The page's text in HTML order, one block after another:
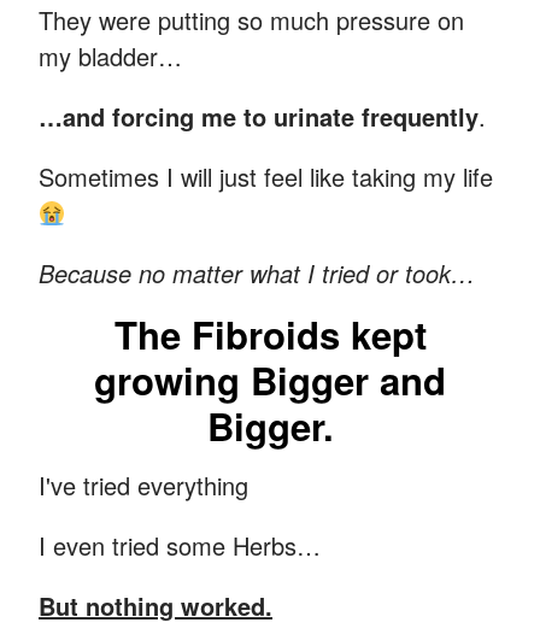
They were putting so much pressure on
my bladder…
…and forcing me to urinate frequently.
Sometimes I will just feel like taking my life
Because no matter what I tried or took…
The Fibroids kept
growing Bigger and
Bigger.
I've tried everything
I even tried some Herbs…
But nothing worked.